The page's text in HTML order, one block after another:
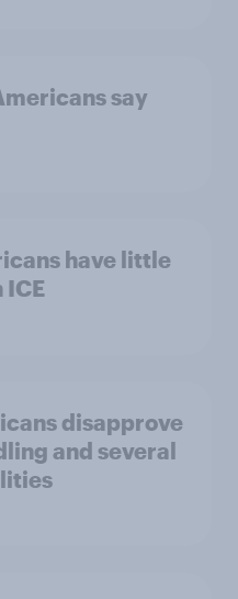
say
have little
ICE
disapprove
and several